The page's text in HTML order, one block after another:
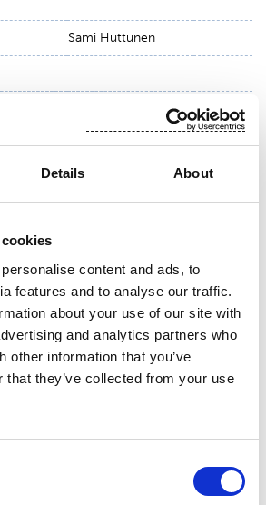
Details About
content and ads, to
features and to analyse our traffic.
about your use of our site with
and analytics partners who
other information that you’ve
that they’ve collected from your use
Sami Huttunen
please contact:
Corporation